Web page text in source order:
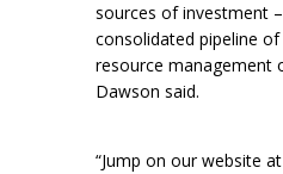
sources of investment
consolidated pipeline
resource management
Dawson said.
“Jump on our website at